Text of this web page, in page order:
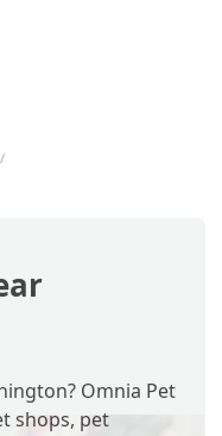
Omnia Pet
shops, pet